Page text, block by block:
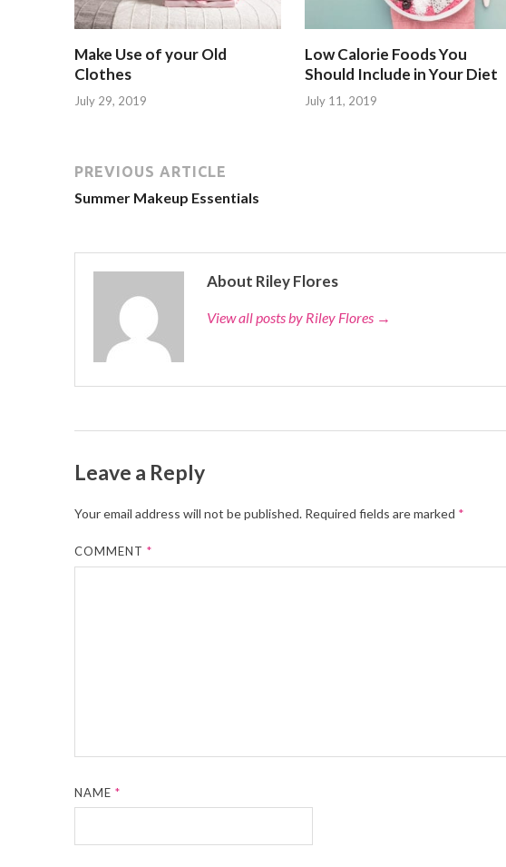
Make Use of your Old
Clothes
July 29, 2019
Low Calorie Foods You
Should Include in Your Diet
July 11, 2019
PREVIOUS ARTICLE
Summer Makeup Essentials
About Riley Flores
View all posts by Riley Flores →
Leave a Reply
Your email address will not be published. Required fields are marked *
COMMENT*
NAME*